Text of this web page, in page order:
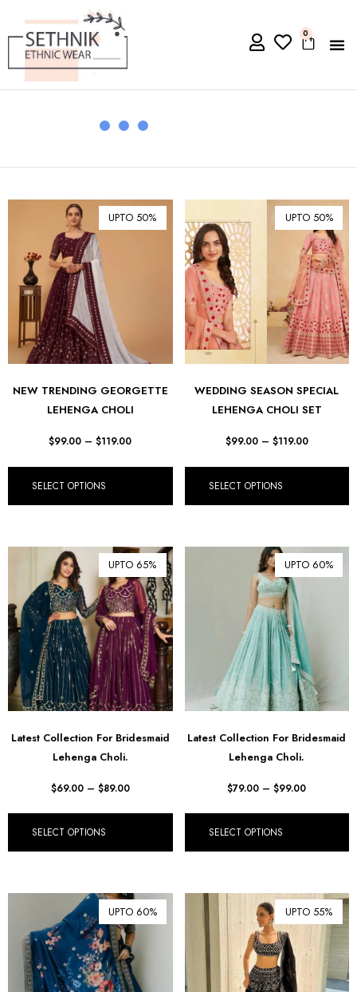
0
UPTO 50%
NEW TRENDING GEORGETTE
LEHENGA CHOLI
$99.00 – $119.00
SELECT OPTIONS
UPTO 50%
WEDDING SEASON SPECIAL
LEHENGA CHOLI SET
$99.00 – $119.00
SELECT OPTIONS
UPTO 65%
Latest Collection For Bridesmaid
Lehenga Choli.
$69.00 – $89.00
SELECT OPTIONS
UPTO 60%
Latest Collection For Bridesmaid
Lehenga Choli.
$79.00 – $99.00
SELECT OPTIONS
UPTO 60% UPTO 55%